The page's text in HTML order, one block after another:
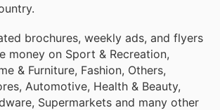
brochures, weekly ads, and flyers
money on Sport & Recreation,
& Furniture, Fashion, Others,
Automotive, Health & Beauty,
Supermarkets and many other